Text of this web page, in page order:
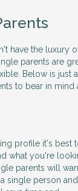
have the luxury
parents are
Below is just a
to bear in mind
profile it's best
what you're
parents will
single person and